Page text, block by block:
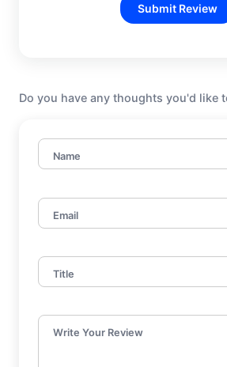
Submit Review
Do you have any thoughts you'd like
Name
Email
Title
Write Your Review